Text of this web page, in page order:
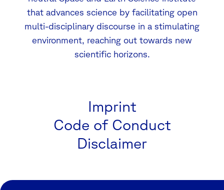
that advances science by facilitating open
multi-disciplinary discourse in a stimulating
environment, reaching out towards new
scientific horizons.
Imprint
Code of Conduct
Disclaimer